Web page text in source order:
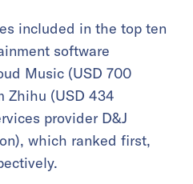
included in the top ten
software
Music (USD 700
Zhihu (USD 434
provider D&J
which ranked first,